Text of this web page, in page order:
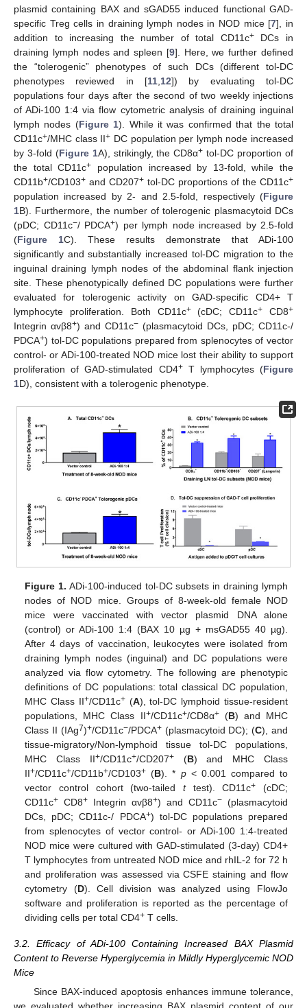
plasmid containing BAX and sGAD55 induced functional GAD-
specific Treg cells in draining lymph nodes in NOD mice [7], in
addition to increasing the number of total CD11c+DCs in
draining lymph nodes and spleen [9]. Here, we further defined
the “tolerogenic” phenotypes of such DCs (different tol-DC
phenotypes reviewed in [11 12]) by evaluating tol-DC
populations four days after the second of two weekly injections
of ADi-100 1:4 via flow cytometric analysis of draining inguinal
lymph nodes (Figure 1). While it was confirmed that the total
CD11c+/MHC class II+ DC population per lymph node increased
by 3-fold (Figure 1A), strikingly, the CD8α+ tol-DC proportion of
the total CD11c+ population increased by 13-fold, while the
CD11b+/CD103+ and CD207+ tol-DC proportions of the CD11c+
population increased by 2- and 2.5-fold, respectively (Figure
1B). Furthermore, the number of tolerogenic plasmacytoid DCs
(pDC; CD11c−/ PDCA+) per lymph node increased by 2.5-fold
(Figure 1C). These results demonstrate that ADi-100
significantly and substantially increased tol-DC migration to the
inguinal draining lymph nodes of the abdominal flank injection
site. These phenotypically defined DC populations were further
evaluated for tolerogenic activity on GAD-specific CD4+ T
lymphocyte proliferation. Both CD11c+(cDC; CD11c+ CD8+
Integrin αvβ8+) and CD11c− (plasmacytoid DCs, pDC; CD11c-/
PDCA+) tol-DC populations prepared from splenocytes of vector
control- or ADi-100-treated NOD mice lost their ability to support
proliferation of GAD-stimulated CD4+T lymphocytes (Figure
1D), consistent with a tolerogenic phenotype.
Figure 1. ADi-100-induced tol-DC subsets in draining lymph
nodes of NOD mice. Groups of 8-week-old female NOD
mice were vaccinated with vector plasmid DNA alone
(control) or ADi-100 1:4 (BAX 10 µg + msGAD55 40 µg).
After 4 days of vaccination, leukocytes were isolated from
draining lymph nodes (inguinal) and DC populations were
analyzed via flow cytometry. The following are phenotypic
definitions of DC populations: total classical DC population,
MHC Class II+/CD11c+(A), tol-DC lymphoid tissue-resident
populations, MHC Class II+/CD11c+/CD8α+(B) and MHC
Class II (IAg7)+/CD11c−/PDCA+(plasmacytoid DC); (C), and
tissue-migratory/Non-lymphoid tissue tol-DC populations,
MHC Class II+/CD11c+/CD207+(B) and MHC Class
II+/CD11c+/CD11b+/CD103+ (B). * p< 0.001 compared to
vector control cohort (two-tailed ttest). CD11c+ (cDC;
CD11c+ CD8+ Integrin αvβ8+) and CD11c−(plasmacytoid
DCs, pDC; CD11c-/ PDCA+) tol-DC populations prepared
from splenocytes of vector control- or ADi-100 1:4-treated
NOD mice were cultured with GAD-stimulated (3-day) CD4+
T lymphocytes from untreated NOD mice and rhIL-2 for 72 h
and proliferation was assessed via CSFE staining and flow
cytometry (D). Cell division was analyzed using FlowJo
software and proliferation is reported as the percentage of
dividing cells per total CD4+ T cells.
3.2. Efficacy of ADi-100 Containing Increased BAX Plasmid
Content to Reverse Hyperglycemia in Mildly Hyperglycemic NOD
Mice
Since BAX-induced apoptosis enhances immune tolerance,